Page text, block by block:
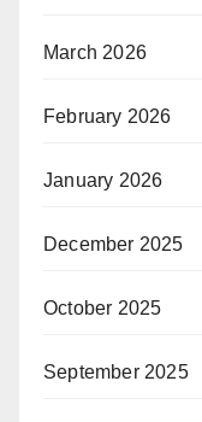
March 2026
February 2026
January 2026
December 2025
October 2025
September 2025